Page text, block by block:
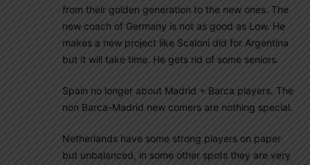
from their golden generation to the new ones. The
new coach of Germany is not as good as Low. He
makes a new project like Scaloni did for Argentina
but it will take time. He gets rid of some seniors.
Spain no longer about Madrid + Barca players. The
non Barca-Madrid new comers are nothing special.
Netherlands have some strong players on paper
but unbalanced, in some other spots they are very